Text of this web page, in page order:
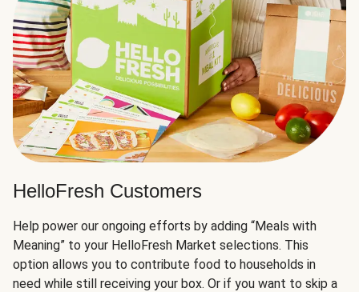
HelloFresh Customers
Help power our ongoing efforts by adding “Meals with
Meaning” to your HelloFresh Market selections. This
option allows you to contribute food to households in
need while still receiving your box. Or if you want to skip a